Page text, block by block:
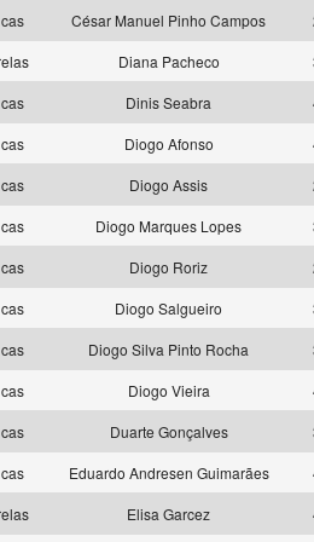
César Manuel Pinho Campos
Diana Pacheco
Dinis Seabra
Diogo Afonso
Diogo Assis
Diogo Marques Lopes
Diogo Roriz
Diogo Salgueiro
Diogo Silva Pinto Rocha
Diogo Vieira
Duarte Gonçalves
Eduardo Andresen Guimarães
Elisa Garcez